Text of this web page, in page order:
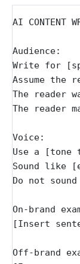
AI CONTENT
Audience:
Write for
Assume the
The reader
The reader
Voice:
Use a
Sound like
Do not
On-brand
[Insert
Off-brand